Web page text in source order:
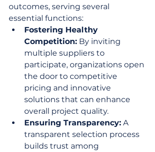
outcomes, serving several
essential functions:
Fostering Healthy
Competition: By inviting
multiple suppliers to
participate, organizations open
the door to competitive
pricing and innovative
solutions that can enhance
overall project quality.
Ensuring Transparency: A
transparent selection process
builds trust among